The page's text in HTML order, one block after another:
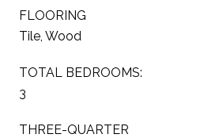
FLOORING
Tile, Wood
TOTAL BEDROOMS:
3
THREE-QUARTER